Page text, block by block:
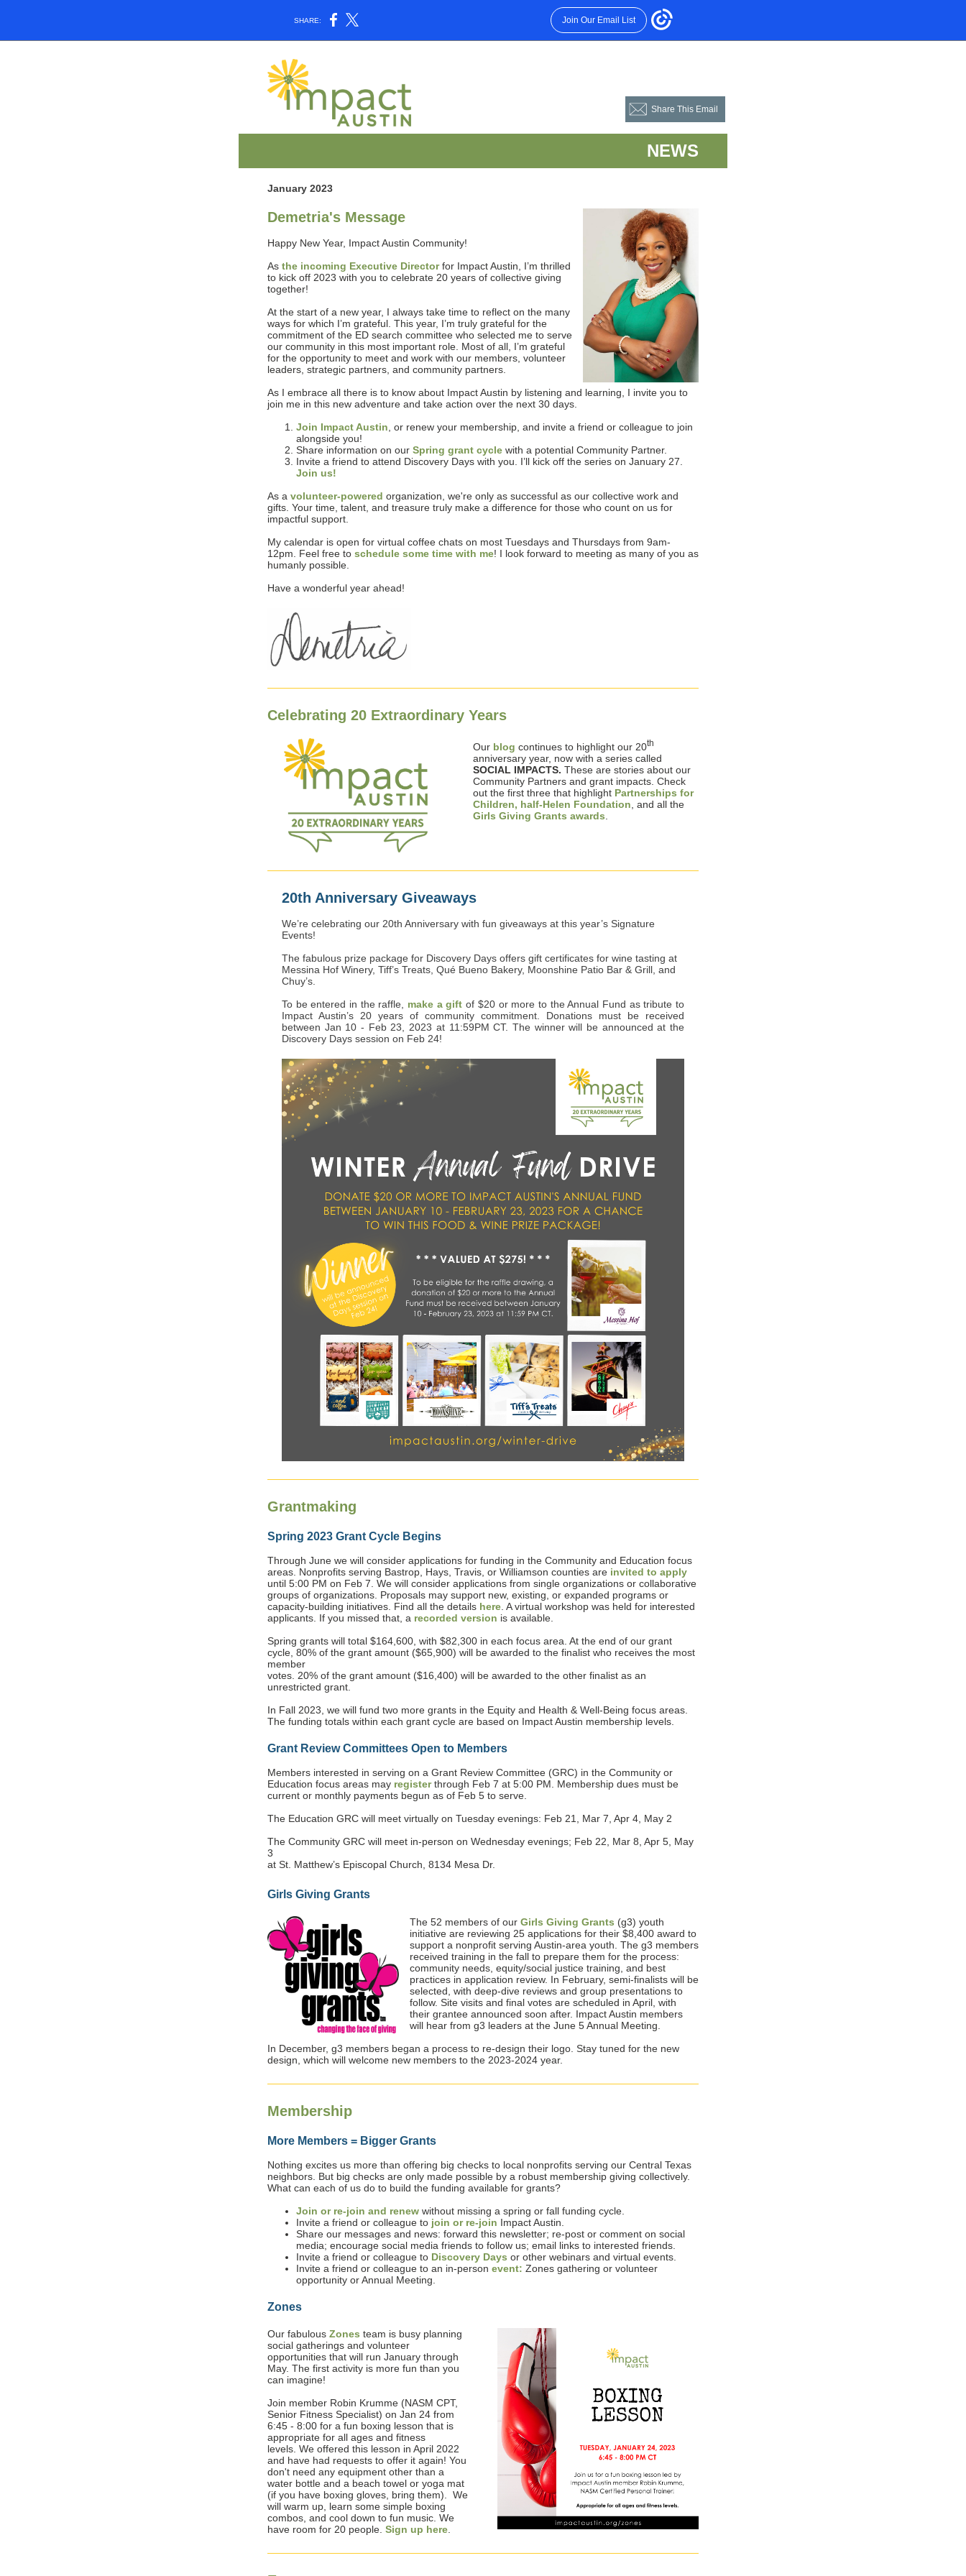
SHARE: Join Our Email List
Share This Email
NEWS
January 2023
Demetria's Message
Happy New Year, Impact Austin Community!
As the incoming Executive Directorfor Impact Austin, I’m thrilled
to kick off 2023 with you to celebrate 20 years of collective giving
together!
At the start of a new year, I always take time to reflect on the many
ways for which I’m grateful. This year, I’m truly grateful for the
commitment of the ED search committee who selected me to serve
our community in this most important role. Most of all, I’m grateful
for the opportunity to meet and work with our members, volunteer
leaders, strategic partners, and community partners.
As I embrace all there is to know about Impact Austin by listening and learning, I invite you to
join me in this new adventure and take action over the next 30 days.
Join Impact Austin , or renew your membership, and invite a friend or colleague to join
alongside you!
Share information on our Spring grant cycle with a potential Community Partner.
Invite a friend to attend Discovery Days with you. I’ll kick off the series on January 27.
Join us!
As a volunteer-powered organization, we're only as successful as our collective work and
gifts. Your time, talent, and treasure truly make a difference for those who count on us for
impactful support.
My calendar is open for virtual coffee chats on most Tuesdays and Thursdays from 9am-
12pm. Feel free to schedule some time with me! I look forward to meeting as many of you as
humanly possible.
Have a wonderful year ahead!
Celebrating 20 Extraordinary Years
Our blog continues to highlight our 20th
anniversary year, now with a series called
SOCIAL IMPACTS. These are stories about our
Community Partners and grant impacts. Check
out the first three that highlight Partnerships for
Children, half-Helen Foundation , and all the
Girls Giving Grants awards
20th Anniversary Giveaways
We’re celebrating our 20th Anniversary with fun giveaways at this year’s Signature
Events!
The fabulous prize package for Discovery Days offers gift certificates for wine tasting at
Messina Hof Winery, Tiff’s Treats, Qué Bueno Bakery, Moonshine Patio Bar & Grill, and
Chuy’s.
To be entered in the raffle, make a gift of $20 or more to the Annual Fund as tribute to
Impact Austin’s 20 years of community commitment. Donations must be received
between Jan 10 - Feb 23, 2023 at 11:59PM CT. The winner will be announced at the
Discovery Days session on Feb 24!
Grantmaking
Spring 2023 Grant Cycle Begins
Through June we will consider applications for funding in the Community and Education focus
areas. Nonprofits serving Bastrop, Hays, Travis, or Williamson counties are invited to apply
until 5:00 PM on Feb 7. We will consider applications from single organizations or collaborative
groups of organizations. Proposals may support new, existing, or expanded programs or
capacity-building initiatives. Find all the details here . A virtual workshop was held for interested
applicants. If you missed that, a recorded version is available.
Spring grants will total $164,600, with $82,300 in each focus area. At the end of our grant
cycle, 80% of the grant amount ($65,900) will be awarded to the finalist who receives the most
member
votes. 20% of the grant amount ($16,400) will be awarded to the other finalist as an
unrestricted grant.
In Fall 2023, we will fund two more grants in the Equity and Health & Well-Being focus areas.
The funding totals within each grant cycle are based on Impact Austin membership levels.
Grant Review Committees Open to Members
Members interested in serving on a Grant Review Committee (GRC) in the Community or
Education focus areas may registerthrough Feb 7 at 5:00 PM. Membership dues must be
current or monthly payments begun as of Feb 5 to serve.
The Education GRC will meet virtually on Tuesday evenings: Feb 21, Mar 7, Apr 4, May 2
The Community GRC will meet in-person on Wednesday evenings; Feb 22, Mar 8, Apr 5, May
3
at St. Matthew’s Episcopal Church, 8134 Mesa Dr.
Girls Giving Grants
The 52 members of our Girls Giving Grants (g3) youth
initiative are reviewing 25 applications for their $8,400 award to
support a nonprofit serving Austin-area youth. The g3 members
received training in the fall to prepare them for the process:
community needs, equity/social justice training, and best
practices in application review. In February, semi-finalists will be
selected, with deep-dive reviews and group presentations to
follow. Site visits and final votes are scheduled in April, with
their grantee announced soon after. Impact Austin members
will hear from g3 leaders at the June 5 Annual Meeting.
In December, g3 members began a process to re-design their logo. Stay tuned for the new
design, which will welcome new members to the 2023-2024 year.
Membership
More Members = Bigger Grants
Nothing excites us more than offering big checks to local nonprofits serving our Central Texas
neighbors. But big checks are only made possible by a robust membership giving collectively.
What can each of us do to build the funding available for grants?
Join or re-join and renew without missing a spring or fall funding cycle.
Invite a friend or colleague to join or re-join Impact Austin.
Share our messages and news: forward this newsletter; re-post or comment on social
media; encourage social media friends to follow us; email links to interested friends.
Invite a friend or colleague to Discovery Days or other webinars and virtual events.
Invite a friend or colleague to an in-person event: Zones gathering or volunteer
opportunity or Annual Meeting.
Zones
Our fabulous Zones team is busy planning
social gatherings and volunteer
opportunities that will run January through
May. The first activity is more fun than you
can imagine!
Join member Robin Krumme (NASM CPT,
Senior Fitness Specialist) on Jan 24 from
6:45 - 8:00 for a fun boxing lesson that is
appropriate for all ages and fitness
levels. We offered this lesson in April 2022
and have had requests to offer it again! You
don't need any equipment other than a
water bottle and a beach towel or yoga mat
(if you have boxing gloves, bring them). We
will warm up, learn some simple boxing
combos, and cool down to fun music. We
have room for 20 people. Sign up here